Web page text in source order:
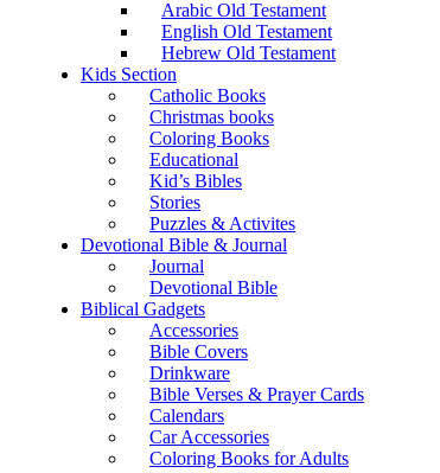
Arabic Old Testament
English Old Testament
Hebrew Old Testament
Kids Section
Catholic Books
Christmas books
Coloring Books
Educational
Kid’s Bibles
Stories
Puzzles & Activites
Devotional Bible & Journal
Journal
Devotional Bible
Biblical Gadgets
Accessories
Bible Covers
Drinkware
Bible Verses & Prayer Cards
Calendars
Car Accessories
Coloring Books for Adults